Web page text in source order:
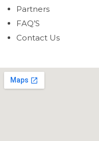
Partners
FAQ’S
Contact Us